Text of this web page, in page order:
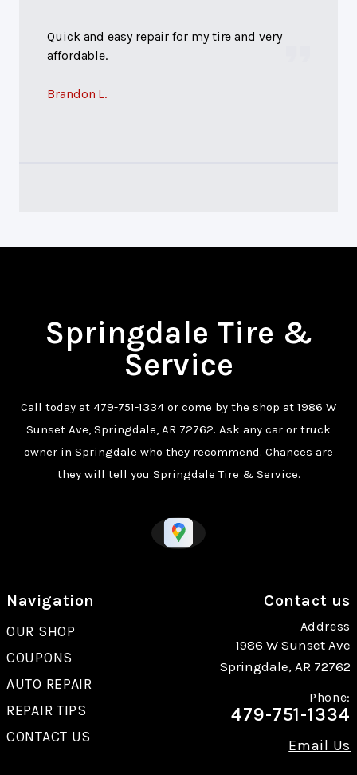
Quick and easy repair for my tire and very
affordable.
Brandon L.
Springdale Tire &
Service
Call today at 479-751-1334 or come by the shop at 1986 W
Sunset Ave, Springdale, AR 72762. Ask any car or truck
owner in Springdale who they recommend. Chances are
they will tell you Springdale Tire & Service.
Navigation
OUR SHOP
COUPONS
AUTO REPAIR
REPAIR TIPS
CONTACT US
Contact us
Address
1986 W Sunset Ave
Springdale, AR 72762
Phone:
479-751-1334
Email Us